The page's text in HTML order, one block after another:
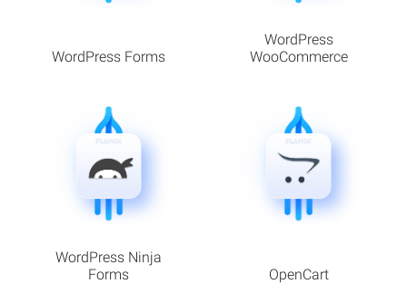
WordPress Forms
WordPress
WooCommerce
WordPress Ninja
Forms
OpenCart